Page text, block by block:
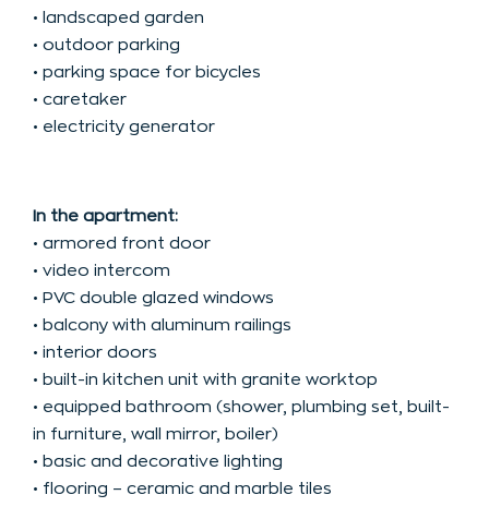
• landscaped garden
• outdoor parking
• parking space for bicycles
• caretaker
• electricity generator
In the apartment:
• armored front door
• video intercom
• PVC double glazed windows
• balcony with aluminum railings
• interior doors
• built-in kitchen unit with granite worktop
• equipped bathroom (shower, plumbing set, built-
in furniture, wall mirror, boiler)
• basic and decorative lighting
• flooring – ceramic and marble tiles